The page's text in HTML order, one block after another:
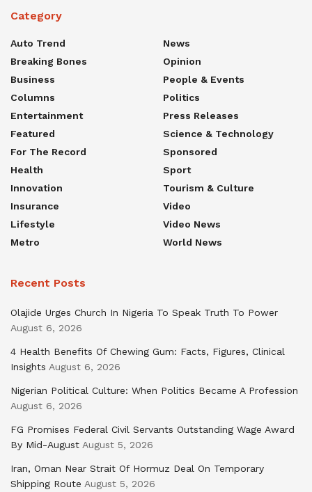
Category
Auto Trend
Breaking Bones
Business
Columns
Entertainment
Featured
For The Record
Health
Innovation
Insurance
Lifestyle
Metro
News
Opinion
People & Events
Politics
Press Releases
Science & Technology
Sponsored
Sport
Tourism & Culture
Video
Video News
World News
Recent Posts
Olajide Urges Church In Nigeria To Speak Truth To Power
August 6, 2026
4 Health Benefits Of Chewing Gum: Facts, Figures, Clinical
Insights August 6, 2026
Nigerian Political Culture: When Politics Became A Profession
August 6, 2026
FG Promises Federal Civil Servants Outstanding Wage Award
By Mid-August August 5, 2026
Iran, Oman Near Strait Of Hormuz Deal On Temporary
Shipping Route August 5, 2026